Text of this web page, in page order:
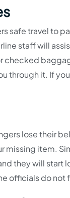
safe travel to
staff will
checked
through it. If
lose their
missing item.
they will
officials do not